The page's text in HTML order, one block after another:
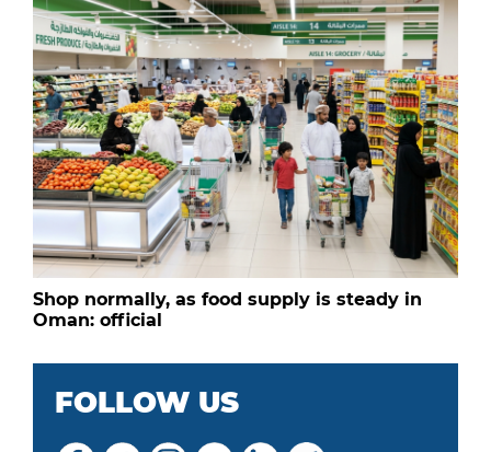
Shop normally, as food supply is steady in
Oman: official
FOLLOW US